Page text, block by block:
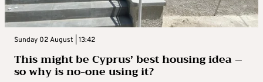
Sunday 02 August | 13:42
This might be Cyprus’ best housing idea –
so why is no-one using it?